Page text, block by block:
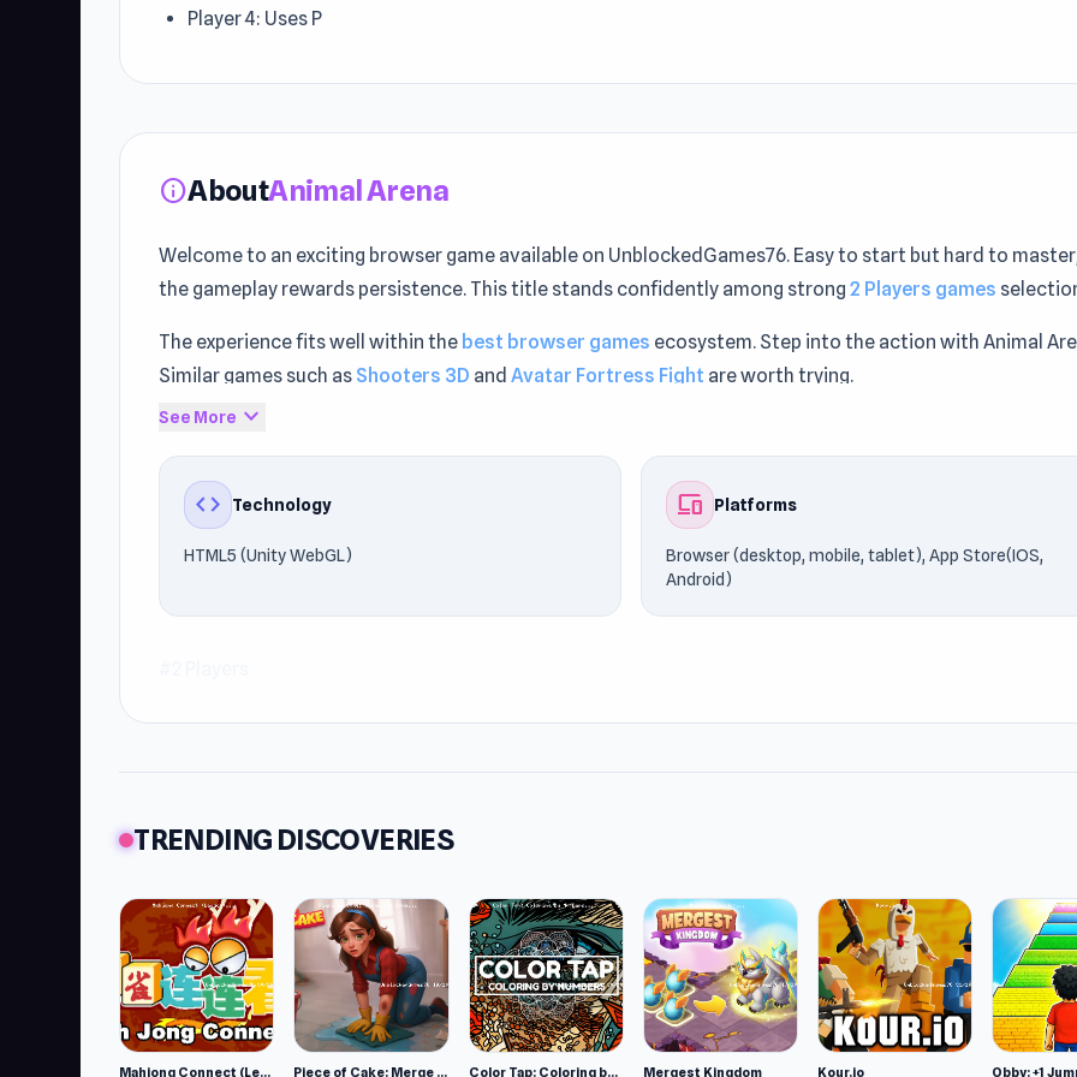
Player 4: Uses P
infoAboutAnimal Arena
Welcome to an exciting browser game available on UnblockedGames76. Easy to start but hard to
the gameplay rewards persistence. This title stands confidently among strong2 Players games
The experience fits well within the best browser games ecosystem. Step into the action with Animal
Similar games such as Shooters 3D andAvatar Fortress Fight are worth trying.
See More expand_more
code Technology
HTML5 (Unity WebGL)
devices Platforms
Browser (desktop, mobile, tablet), App Store(IOS,
Android)
TRENDING DISCOVERIES
Mahjong Connect (Legacy) Piece of Cake: Merge and Bake Color Tap: Coloring by Numbers Mergest Kingdom Kour.io Obby: +1